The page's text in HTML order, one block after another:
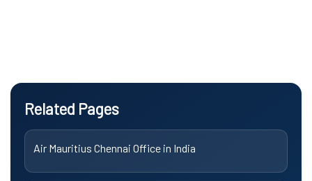
Related Pages
Air Mauritius Chennai Office in India